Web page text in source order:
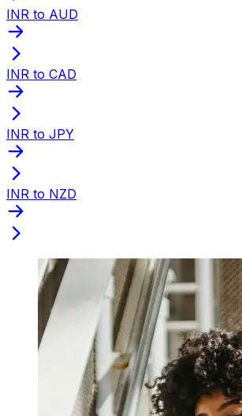
INR to AUD
INR to CAD
INR to JPY
INR to NZD